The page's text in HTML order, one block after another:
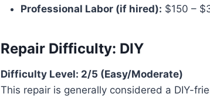
Professional Labor (if hired): $150 –
Repair Difficulty: DIY
Difficulty Level: 2/5 (Easy/Moderate)
This repair is generally considered a DIY-